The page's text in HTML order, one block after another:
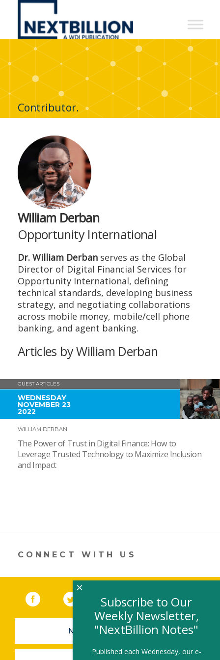
NextBillion
A
WDI
Publication
Contributor.
William Derban
Opportunity International
Dr. William Derbanserves as the Global
Director of Digital Financial Services for
Opportunity International, defining
technical standards, developing business
strategy, and negotiating collaborations
across mobile money, mobile/cell phone
banking, and agent banking.
Articles by William Derban
GUEST ARTICLES
WEDNESDAY
NOVEMBER 23
2022
WILLIAM DERBAN
The Power of Trust in Digital Finance: How to
Leverage Trusted Technology to Maximize Inclusion
and Impact
CONNECT WITH US
Facebook (link opens in a new window)
Twitter(link opens in a new window)
YouTube (link opens in a new
LinkedIn
NEWSLETTER SIGN-UP
Subscribe to Our
Weekly Newsletter,
"NextBillion Notes"
Published each Wednesday, our e-
×